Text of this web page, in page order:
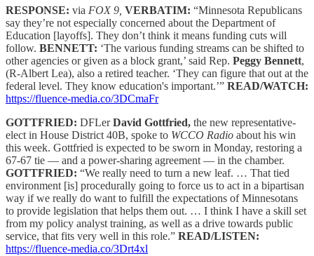
RESPONSE: via FOX 9, VERBATIM: “Minnesota Republicans
say they’re not especially concerned about the Department of
Education [layoffs]. They don’t think it means funding cuts will
follow. BENNETT: ‘The various funding streams can be shifted to
other agencies or given as a block grant,’ said Rep. Peggy Bennett,
(R-Albert Lea), also a retired teacher. ‘They can figure that out at the
federal level. They know education's important.’” READ/WATCH:
https://fluence-media.co/3DCmaFr
GOTTFRIED: DFLerDavid Gottfried, the new representative-
elect in House District 40B, spoke to WCCO Radio about his win
this week. Gottfried is expected to be sworn in Monday, restoring a
67-67 tie — and a power-sharing agreement — in the chamber.
GOTTFRIED: “We really need to turn a new leaf. … That tied
environment [is] procedurally going to force us to act in a bipartisan
way if we really do want to fulfill the expectations of Minnesotans
to provide legislation that helps them out. … I think I have a skill set
from my policy analyst training, as well as a drive towards public
service, that fits very well in this role.” READ/LISTEN:
https://fluence-media.co/3Drt4xl